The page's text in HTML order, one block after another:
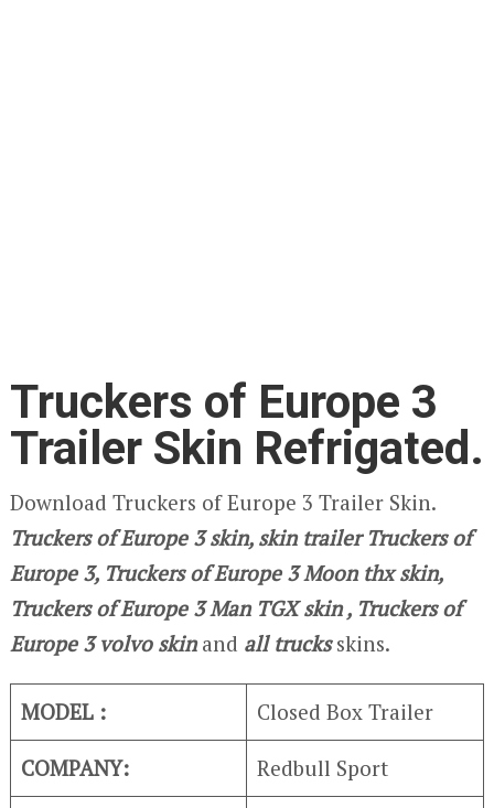
Truckers of Europe 3
Trailer Skin Refrigated.
Download Truckers of Europe 3 Trailer Skin.
Truckers of Europe 3 skin, skin trailer Truckers of
Europe 3, Truckers of Europe 3 Moon thx skin,
Truckers of Europe 3 Man TGX skin , Truckers of
Europe 3volvo skinand all trucksskins.
MODEL : Closed Box Trailer
COMPANY: Redbull Sport